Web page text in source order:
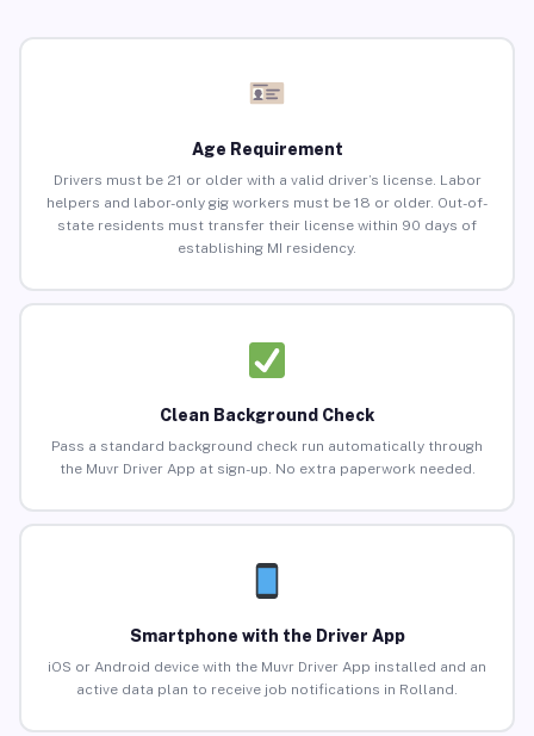
Age Requirement
Drivers must be 21 or older with a valid driver’s license. Labor
helpers and labor-only gig workers must be 18 or older. Out-of-
state residents must transfer their license within 90 days of
establishing MI residency.
Clean Background Check
Pass a standard background check run automatically through
the Muvr Driver App at sign-up. No extra paperwork needed.
Smartphone with the Driver App
iOS or Android device with the Muvr Driver App installed and an
active data plan to receive job notifications in Rolland.